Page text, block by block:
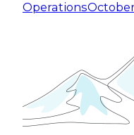
Operations
Expert Panel:
for Enterprise
This session
taking advantage
cloud data
October 19, 2026